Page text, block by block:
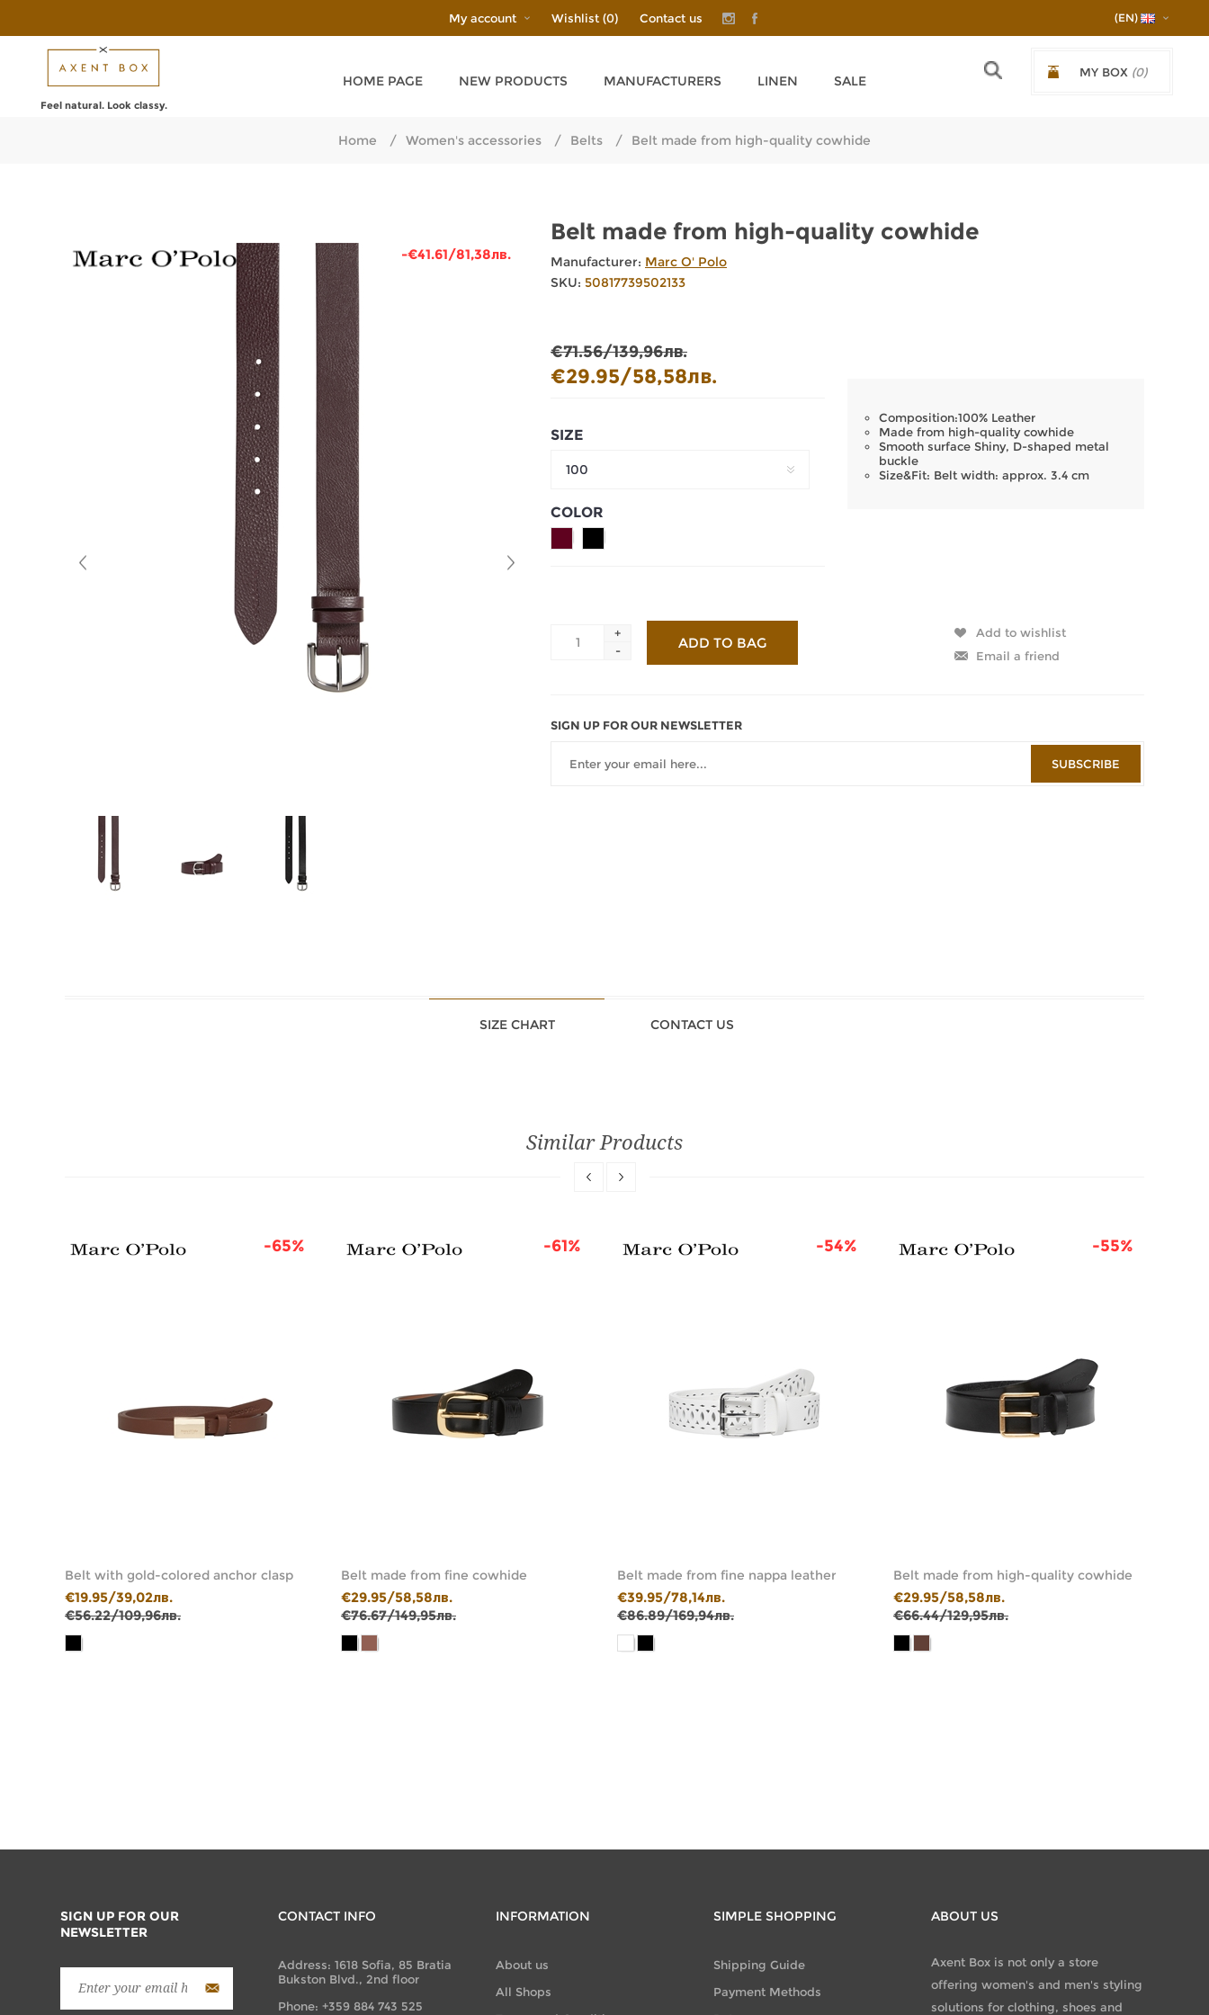
(EN)
My account Wishlist (0) Contact us
Feel natural. Look classy.
MY BOX (0)
HOME PAGE NEW PRODUCTS MANUFACTURERS LINEN SALE
Home / Women's accessories / Belts / Belt made from high-quality cowhide
-€41.61/81,38лв.
Belt made from high-quality cowhide
Manufacturer: Marc O' Polo
SKU: 50817739502133
€71.56/139,96лв.
€29.95/58,58лв.
SIZE
100
COLOR
Composition:100% Leather
Made from high-quality cowhide
Smooth surface Shiny, D-shaped metal
buckle
Size&Fit: Belt width: approx. 3.4 cm
+
-
SIGN UP FOR OUR NEWSLETTER
SIZE CHART CONTACT US
Similar Products
-65%
Belt with gold-colored anchor clasp
€19.95/39,02лв.
€56.22/109,96лв.
-61%
Belt made from fine cowhide
€29.95/58,58лв.
€76.67/149,95лв.
-54%
Belt made from fine nappa leather
€39.95/78,14лв.
€86.89/169,94лв.
-55%
Belt made from high-quality cowhide
€29.95/58,58лв.
€66.44/129,95лв.
SIGN UP FOR OUR
NEWSLETTER
CONTACT INFO
Address: 1618 Sofia, 85 Bratia
Bukston Blvd., 2nd floor
Phone: +359 884 743 525
INFORMATION
About us
All Shops
SIMPLE SHOPPING
Shipping Guide
Payment Methods
ABOUT US
Axent Box is not only a store
offering women's and men's styling
solutions for clothing, shoes and